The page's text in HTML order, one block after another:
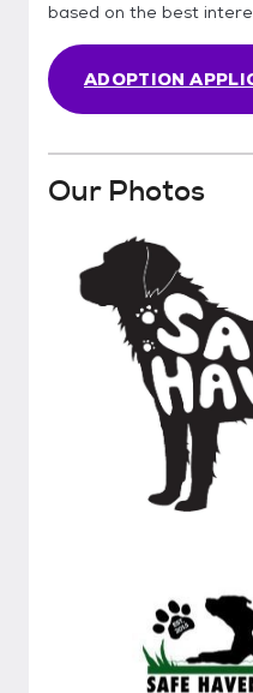
based on the best
ADOPTION
Our Photos